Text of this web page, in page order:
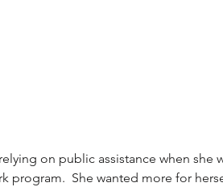
on public assistance when she
program.  She wanted more for